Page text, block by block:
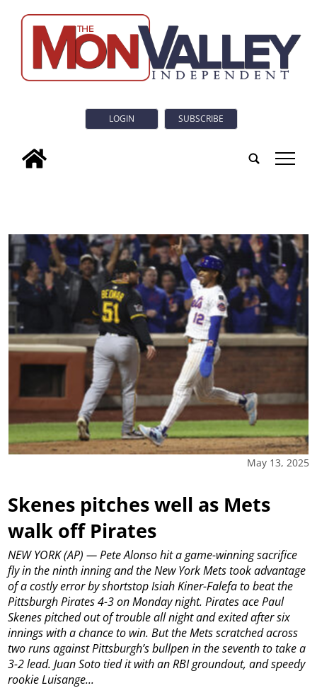
LOGIN SUBSCRIBE
tap
May 13, 2025
Skenes pitches well as Mets
walk off Pirates
NEW YORK (AP) — Pete Alonso hit a game-winning sacrifice
fly in the ninth inning and the New York Mets took advantage
of a costly error by shortstop Isiah Kiner-Falefa to beat the
Pittsburgh Pirates 4-3 on Monday night. Pirates ace Paul
Skenes pitched out of trouble all night and exited after six
innings with a chance to win. But the Mets scratched across
two runs against Pittsburgh’s bullpen in the seventh to take a
3-2 lead. Juan Soto tied it with an RBI groundout, and speedy
rookie Luisange...